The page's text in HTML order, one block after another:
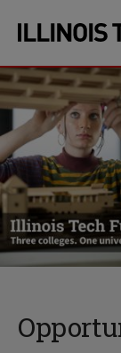
site
navigation
content